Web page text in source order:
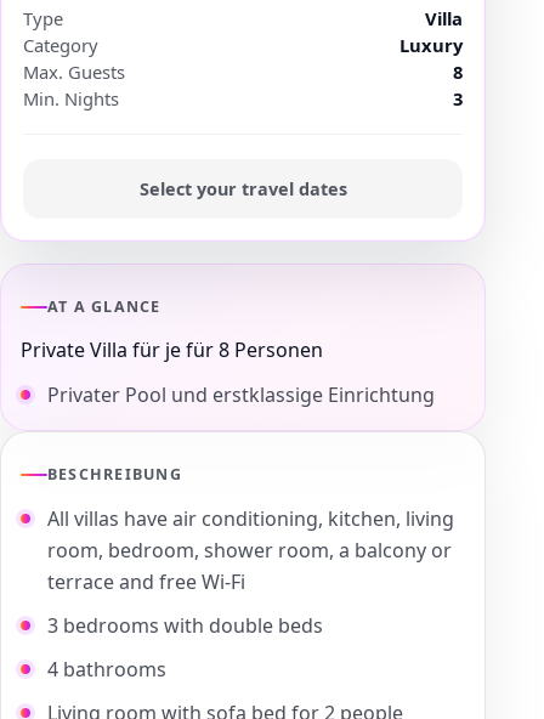
AT A GLANCE
Private Villa für je für 8 Personen
Privater Pool und erstklassige Einrichtung
BESCHREIBUNG
All villas have air conditioning, kitchen, living
room, bedroom, shower room, a balcony or
terrace and free Wi-Fi
3 bedrooms with double beds
4 bathrooms
Living room with sofa bed for 2 people
Type
Villa
Category
Luxury
Max. Guests
8
Min. Nights
3
Select your travel dates